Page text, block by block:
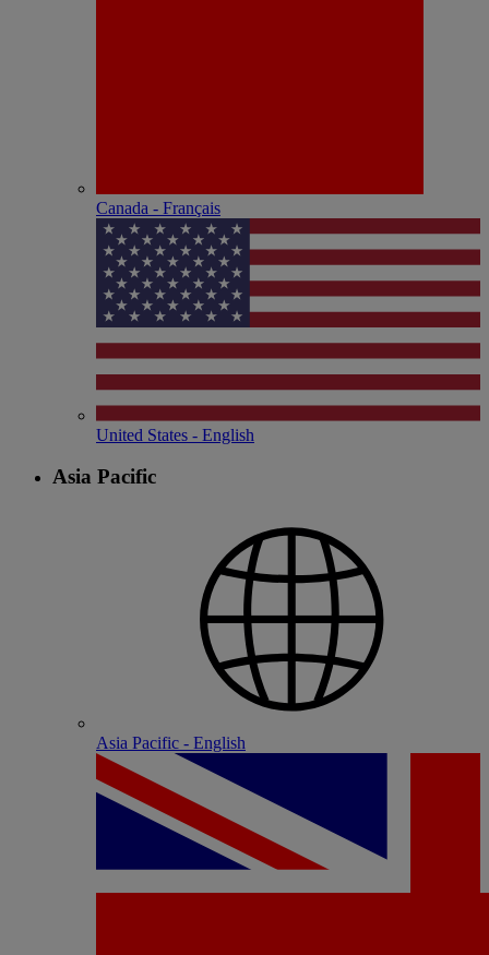
Canada - Français
United States - English
Asia Pacific
Asia Pacific - English